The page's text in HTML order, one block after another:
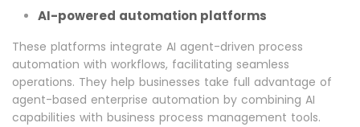
AI-powered automation platforms
These platforms integrate AI agent-driven process
automation with workflows, facilitating seamless
operations. They help businesses take full advantage of
agent-based enterprise automation by combining AI
capabilities with business process management tools.